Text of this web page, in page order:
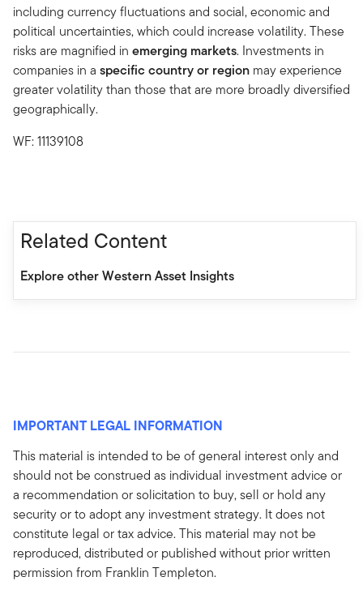
including currency fluctuations and social, economic and
political uncertainties, which could increase volatility. These
risks are magnified in emerging markets. Investments in
companies in a specific country or region may experience
greater volatility than those that are more broadly diversified
geographically.
WF: 11139108
Related Content
Explore other Western Asset Insights
IMPORTANT LEGAL INFORMATION
This material is intended to be of general interest only and
should not be construed as individual investment advice or
a recommendation or solicitation to buy, sell or hold any
security or to adopt any investment strategy. It does not
constitute legal or tax advice. This material may not be
reproduced, distributed or published without prior written
permission from Franklin Templeton.